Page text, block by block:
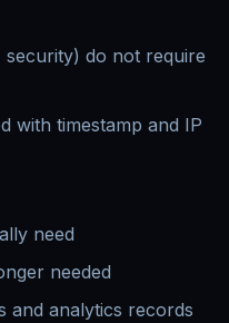
security) do not require
with timestamp and IP
need
needed
and analytics records